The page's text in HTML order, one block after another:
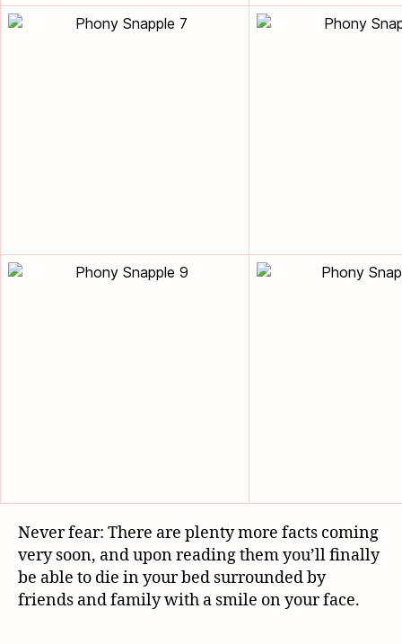
Never fear: There are plenty more facts coming
very soon, and upon reading them you’ll finally
be able to die in your bed surrounded by
friends and family with a smile on your face.